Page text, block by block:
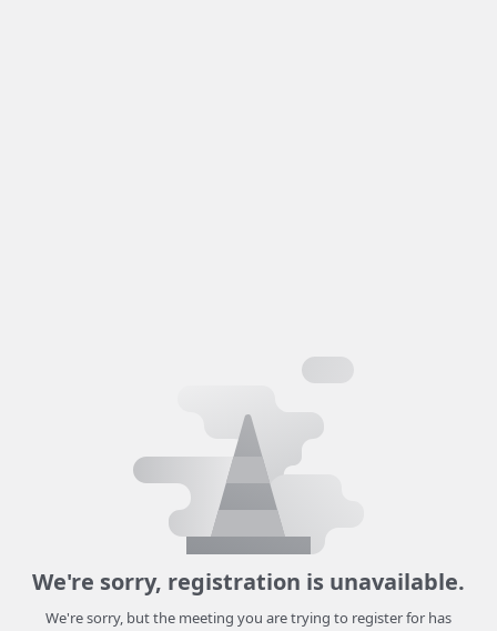
We're sorry, registration is unavailable.
We're sorry, but the meeting you are trying to register for has